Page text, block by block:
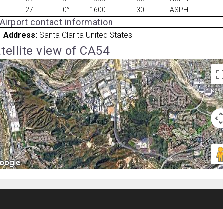
27
0° 1600 30 ASPH
Airport contact information
Address: Santa Clarita United States
view of CA54